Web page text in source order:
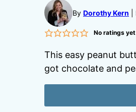
By Dorothy Kern
No ratings yet
This easy peanut
got chocolate and